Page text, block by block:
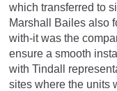
which transferred to
Marshall Bailes also
with-it was the
ensure a smooth
with Tindall
sites where the units